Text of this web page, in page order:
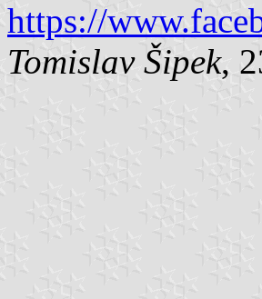
https://
Tomislav Šipek,